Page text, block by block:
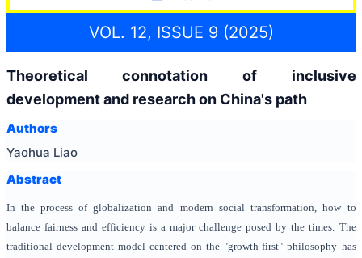
VOL. 12, ISSUE 9 (2025)
Theoretical connotation of inclusive
development and research on China's path
Authors
Yaohua Liao
Abstract
In the process of globalization and modern social transformation, how to
balance fairness and efficiency is a major challenge posed by the times. The
traditional development model centered on the "growth-first" philosophy has